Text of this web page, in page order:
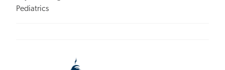
Pediatrics